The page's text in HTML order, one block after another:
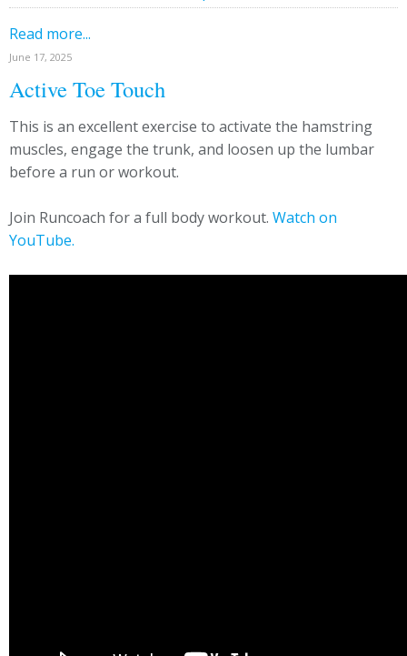
Read more...
June 17, 2025
Active Toe Touch
This is an excellent exercise to activate the hamstring
muscles, engage the trunk, and loosen up the lumbar
before a run or workout.
Join Runcoach for a full body workout. Watch on
YouTube.